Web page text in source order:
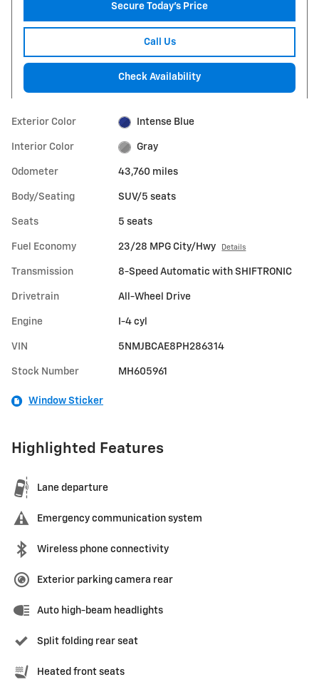
Secure Today's Price
Call Us
Check Availability
Exterior Color Intense Blue
Interior Color Gray
Odometer 43,760 miles
Body/Seating SUV/5 seats
Seats 5 seats
Fuel Economy 23/28 MPG City/Hwy Details
Transmission 8-Speed Automatic with SHIFTRONIC
Drivetrain All-Wheel Drive
Engine I-4 cyl
VIN 5NMJBCAE8PH286314
Stock Number MH605961
Window Sticker
Highlighted Features
Lane departure
Emergency communication system
Wireless phone connectivity
Exterior parking camera rear
Auto high-beam headlights
Split folding rear seat
Heated front seats